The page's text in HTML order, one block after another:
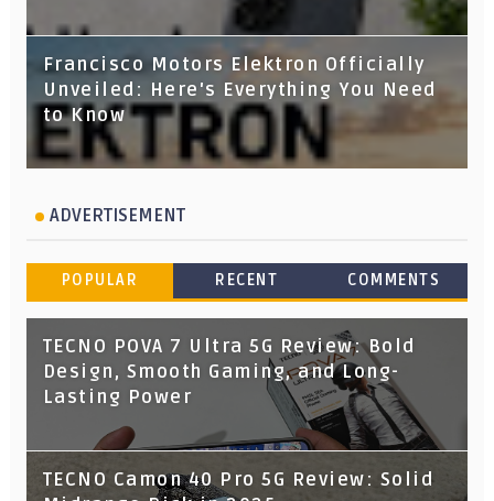
Francisco Motors Elektron Officially
Unveiled: Here's Everything You Need
to Know
ADVERTISEMENT
POPULAR RECENT COMMENTS
TECNO POVA 7 Ultra 5G Review: Bold
Design, Smooth Gaming, and Long-
Lasting Power
TECNO Camon 40 Pro 5G Review: Solid